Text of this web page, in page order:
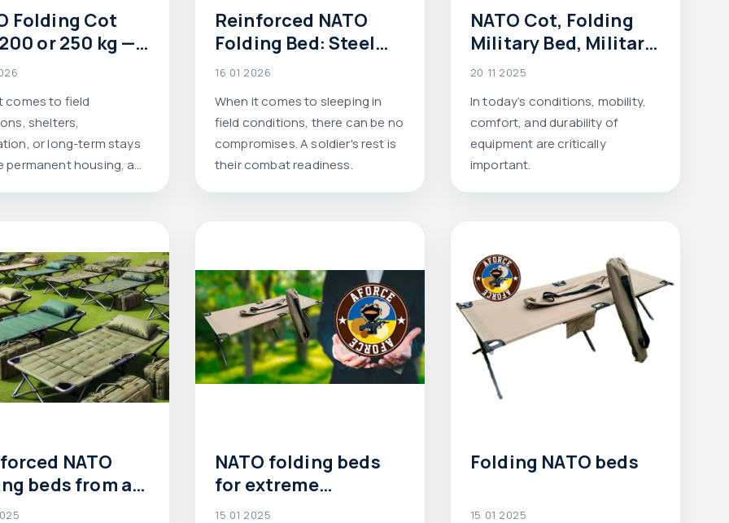
Folding Cot
or 250 kg —
folding
for harsh
comes to field
shelters,
or long-term stays
permanent housing, a
Reinforced NATO
Folding Bed: Steel
Frame, up to 250 kg,
Multicam — Aforce
16 01 2026
When it comes to sleeping in
field conditions, there can be no
compromises. A soldier's rest is
their combat readiness.
NATO Cot, Folding
Military Bed, Military
Cot — A Complete
Aforce
20 11 2025
In today’s conditions, mobility,
comfort, and durability of
equipment are critically
important.
NATO
beds from a
NATO folding beds
for extreme
conditions: the
15 01 2025
Folding NATO beds
15 01 2025